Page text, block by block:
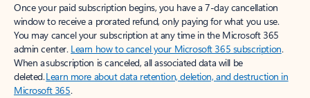
Once your paid subscription begins, you have a 7-day cancellation
window to receive a prorated refund, only paying for what you use.
You may cancel your subscription at any time in the Microsoft 365
admin center. Learn how to cancel your Microsoft 365 subscription.
When a subscription is canceled, all associated data will be
deleted.Learn more about data retention, deletion, and destruction in
Microsoft 365.